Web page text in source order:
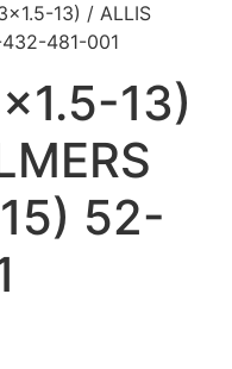
13) / ALLIS
481-001
13)
52-